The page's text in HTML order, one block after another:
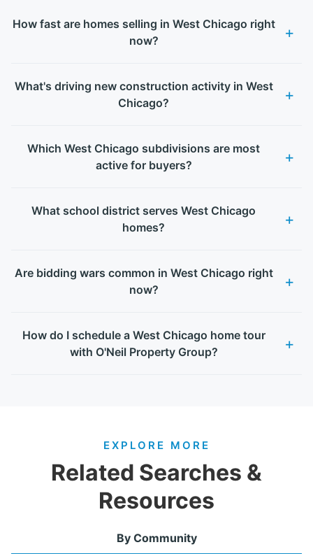
How fast are homes selling in West Chicago right
now?
What's driving new construction activity in West
Chicago?
Which West Chicago subdivisions are most
active for buyers?
What school district serves West Chicago
homes?
Are bidding wars common in West Chicago right
now?
How do I schedule a West Chicago home tour
with O'Neil Property Group?
EXPLORE MORE
Related Searches &
Resources
By Community